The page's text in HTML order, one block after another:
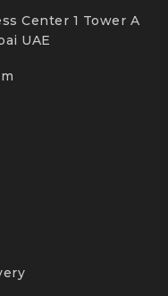
Center 1 Tower A
UAE